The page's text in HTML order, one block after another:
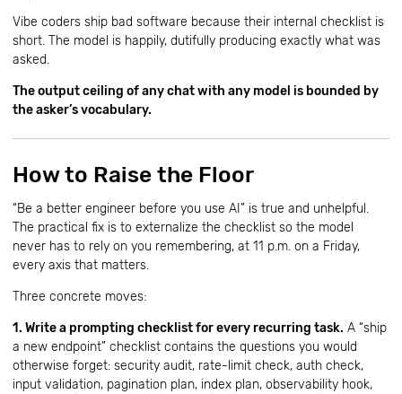
Vibe coders ship bad software because their internal checklist is
short. The model is happily, dutifully producing exactly what was
asked.
The output ceiling of any chat with any model is bounded by
the asker’s vocabulary.
How to Raise the Floor
“Be a better engineer before you use AI” is true and unhelpful.
The practical fix is to externalize the checklist so the model
never has to rely on you remembering, at 11 p.m. on a Friday,
every axis that matters.
Three concrete moves:
1. Write a prompting checklist for every recurring task. A “ship
a new endpoint” checklist contains the questions you would
otherwise forget: security audit, rate-limit check, auth check,
input validation, pagination plan, index plan, observability hook,